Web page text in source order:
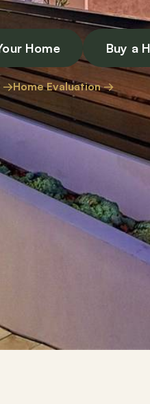
Home Buy a
→Home Evaluation →